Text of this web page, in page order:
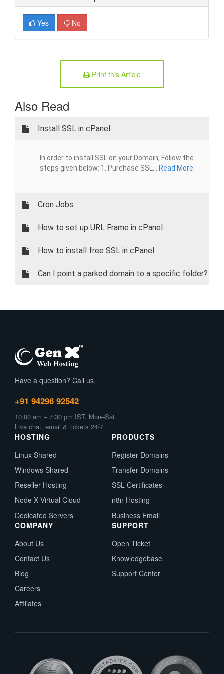
Yes No
Print this Article
Also Read
Install SSL in cPanel
In order to install SSL on your Domain, Follow the
steps given below: 1. Purchase SSL...
Read More
Cron Jobs
How to set up URL Frame in cPanel
How to install free SSL in cPanel
Can I point a parked domain to a specific folder?
Have a question? Call us.
+91 94296 92542
10:00 am – 7:30 pm IST, Mon–Sat
Live chat, email & tickets 24/7
HOSTING
Linux Shared
Windows Shared
Reseller Hosting
Node X Virtual Cloud
Dedicated Servers
PRODUCTS
Register Domains
Transfer Domains
SSL Certificates
n8n Hosting
Business Email
COMPANY
About Us
Contact Us
Blog
Careers
Affiliates
SUPPORT
Open Ticket
Knowledgebase
Support Center